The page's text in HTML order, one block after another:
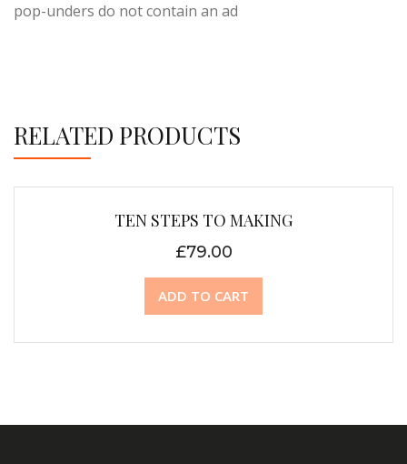
pop-unders do not contain an ad
RELATED PRODUCTS
TEN STEPS TO MAKING
£79.00
ADD TO CART